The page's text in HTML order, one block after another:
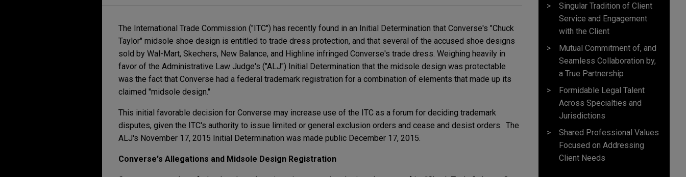
The International Trade Commission ("ITC") has recently found in an Initial Determination that Converse's "Chuck
Taylor" midsole shoe design is entitled to trade dress protection, and that several of the accused shoe designs
sold by Wal-Mart, Skechers, New Balance, and Highline infringed Converse's trade dress. Weighing heavily in
favor of the Administrative Law Judge's ("ALJ") Initial Determination that the midsole design was protectable
was the fact that Converse had a federal trademark registration for a combination of elements that made up its
claimed "midsole design."
This initial favorable decision for Converse may increase use of the ITC as a forum for deciding trademark
disputes, given the ITC's authority to issue limited or general exclusion orders and cease and desist orders. The
ALJ's November 17, 2015 Initial Determination was made public December 17, 2015.
Converse's Allegations and Midsole Design Registration
Singular Tradition of Client
Service and Engagement
with the Client
Mutual Commitment of, and
Seamless Collaboration by,
a True Partnership
Formidable Legal Talent
Across Specialties and
Jurisdictions
Shared Professional Values
Focused on Addressing
Client Needs